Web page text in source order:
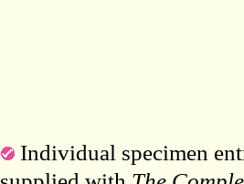
Individual specimen